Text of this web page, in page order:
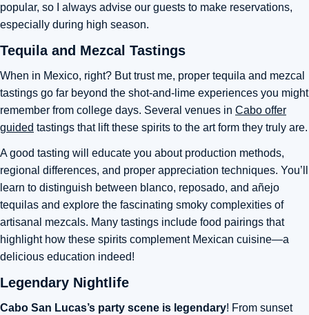
popular, so I always advise our guests to make reservations,
especially during high season.
Tequila and Mezcal Tastings
When in Mexico, right? But trust me, proper tequila and mezcal
tastings go far beyond the shot-and-lime experiences you might
remember from college days. Several venues in Cabo offer
guided tastings that lift these spirits to the art form they truly are.
A good tasting will educate you about production methods,
regional differences, and proper appreciation techniques. You’ll
learn to distinguish between blanco, reposado, and añejo
tequilas and explore the fascinating smoky complexities of
artisanal mezcals. Many tastings include food pairings that
highlight how these spirits complement Mexican cuisine—a
delicious education indeed!
Legendary Nightlife
Cabo San Lucas’s party scene is legendary! From sunset